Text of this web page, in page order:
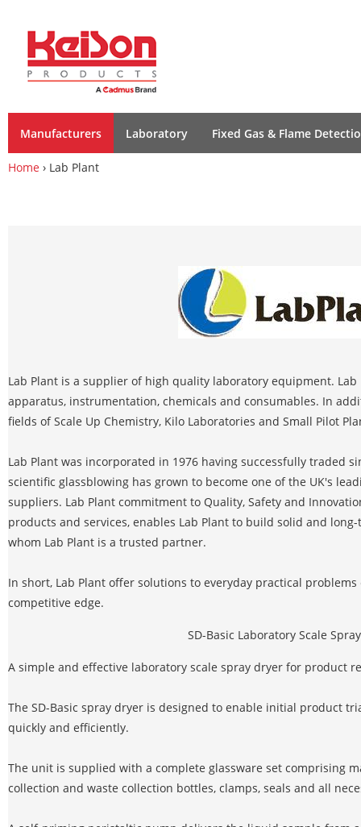
Manufacturers Laboratory Fixed Gas & Flame
Home › Lab Plant
Lab Plant is a supplier of high quality laboratory equipment.
apparatus, instrumentation, chemicals and consumables. In
fields of Scale Up Chemistry, Kilo Laboratories and Small Pilot
Lab Plant was incorporated in 1976 having successfully traded
scientific glassblowing has grown to become one of the UK's
suppliers. Lab Plant commitment to Quality, Safety and
products and services, enables Lab Plant to build solid and
whom Lab Plant is a trusted partner.
In short, Lab Plant offer solutions to everyday practical
competitive edge.
SD-Basic Laboratory Scale
A simple and effective laboratory scale spray dryer for product
The SD-Basic spray dryer is designed to enable initial product
quickly and efficiently.
The unit is supplied with a complete glassware set comprising
collection and waste collection bottles, clamps, seals and all